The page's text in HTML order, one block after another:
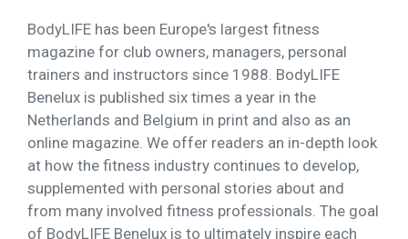
BodyLIFE has been Europe's largest fitness
magazine for club owners, managers, personal
trainers and instructors since 1988. BodyLIFE
Benelux is published six times a year in the
Netherlands and Belgium in print and also as an
online magazine. We offer readers an in-depth look
at how the fitness industry continues to develop,
supplemented with personal stories about and
from many involved fitness professionals. The goal
of BodyLIFE Benelux is to ultimately inspire each